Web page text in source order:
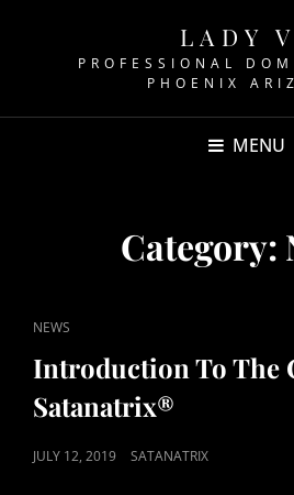
LADY
PROFESSIONAL
PHOENIX
MENU
Category:
CAT
NEWS
Introduction To The
Satanatrix®
POSTED
JULY 12, 2019 SATANATRIX